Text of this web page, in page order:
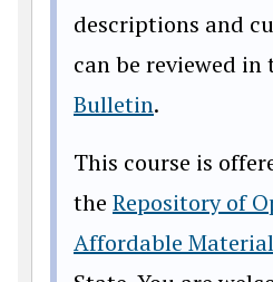
descriptions and
can be reviewed in
Bulletin.
This course is
the Repository of
Affordable